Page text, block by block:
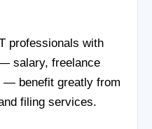
professionals with
salary, freelance
— benefit greatly from
filing services.